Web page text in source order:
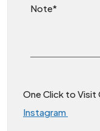
Note*
One Click to Visit
Instagram